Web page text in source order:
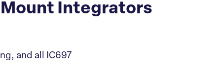
Mount Integrators
and all IC697